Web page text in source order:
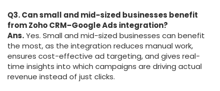
Q3. Can small and mid-sized businesses benefit
from Zoho CRM–Google Ads integration?
Ans.Yes. Small and mid-sized businesses can benefit
the most, as the integration reduces manual work,
ensures cost-effective ad targeting, and gives real-
time insights into which campaigns are driving actual
revenue instead of just clicks.